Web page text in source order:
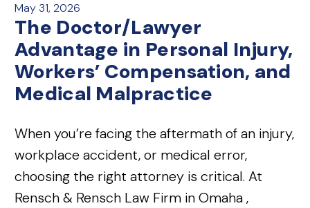
May 31, 2026
The Doctor/Lawyer
Advantage in Personal Injury,
Workers’ Compensation, and
Medical Malpractice
When you’re facing the aftermath of an injury,
workplace accident, or medical error,
choosing the right attorney is critical. At
Rensch & Rensch Law Firm in Omaha ,